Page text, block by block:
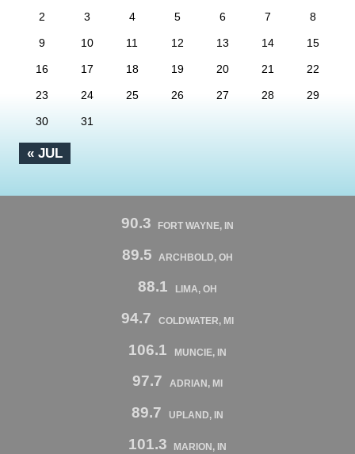
« JUL
2 3 4 5 6 7 8
9 10 11 12 13 14 15
16 17 18 19 20 21 22
23 24 25 26 27 28 29
30 31
90.3 FORT WAYNE, IN
89.5 ARCHBOLD, OH
88.1 LIMA, OH
94.7 COLDWATER, MI
106.1 MUNCIE, IN
97.7 ADRIAN, MI
89.7 UPLAND, IN
101.3 MARION, IN